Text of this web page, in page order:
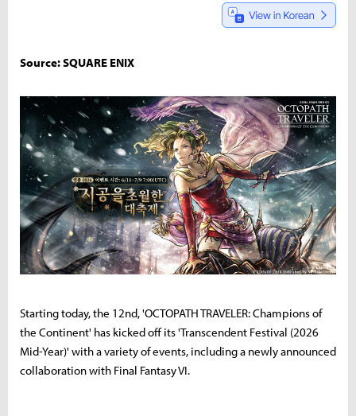
Source: SQUARE ENIX
Starting today, the 12nd, 'OCTOPATH TRAVELER: Champions of
the Continent' has kicked off its 'Transcendent Festival (2026
Mid-Year)' with a variety of events, including a newly announced
collaboration with Final Fantasy VI.